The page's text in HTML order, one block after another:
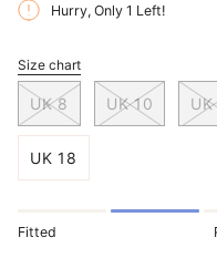
Hurry, Only 1 Left!
S
i
e
Size chart
UK 8 UK 10 UK
UK 18
Fitted